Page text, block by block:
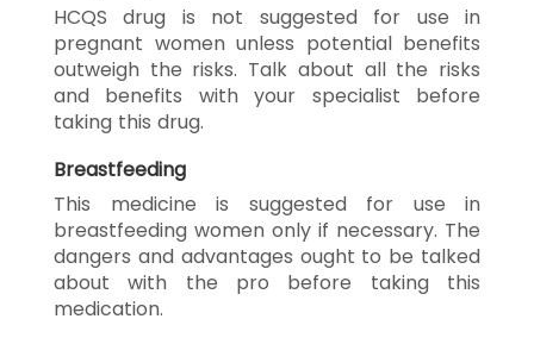
HCQS drug is not suggested for use in
pregnant women unless potential benefits
outweigh the risks. Talk about all the risks
and benefits with your specialist before
taking this drug.
Breastfeeding
This medicine is suggested for use in
breastfeeding women only if necessary. The
dangers and advantages ought to be talked
about with the pro before taking this
medication.